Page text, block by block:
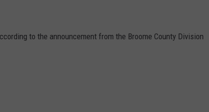
to the announcement from the Broome County Division